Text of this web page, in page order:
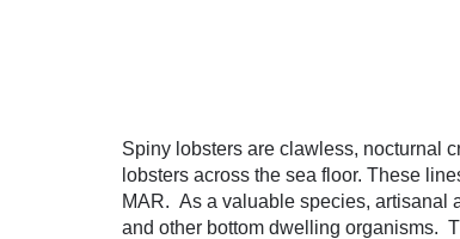
Spiny lobsters are clawless, nocturnal
lobsters across the sea floor. These
MAR. As a valuable species, artisanal
and other bottom dwelling organisms.